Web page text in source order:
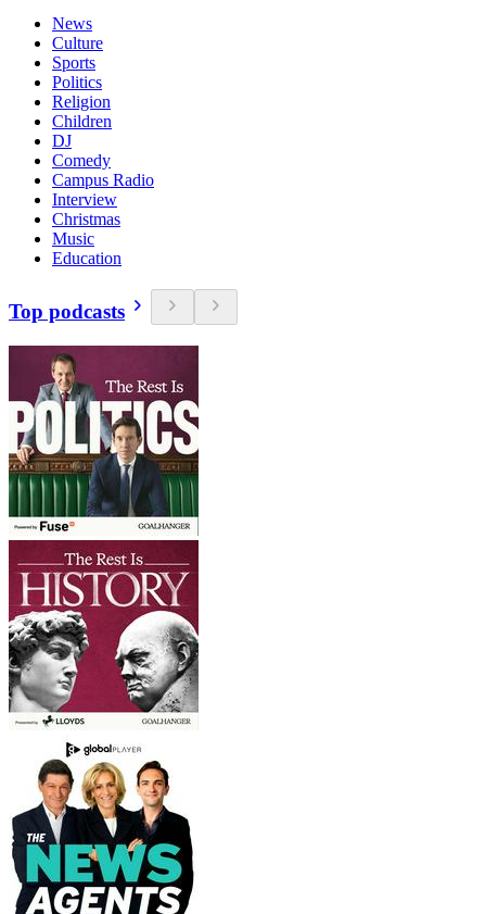
News
Culture
Sports
Politics
Religion
Children
DJ
Comedy
Campus Radio
Interview
Christmas
Music
Education
Top podcasts